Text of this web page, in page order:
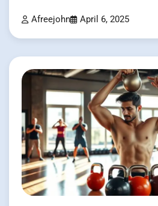
Afreejohn April 6, 2025